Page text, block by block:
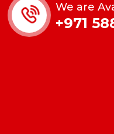
We are
+971